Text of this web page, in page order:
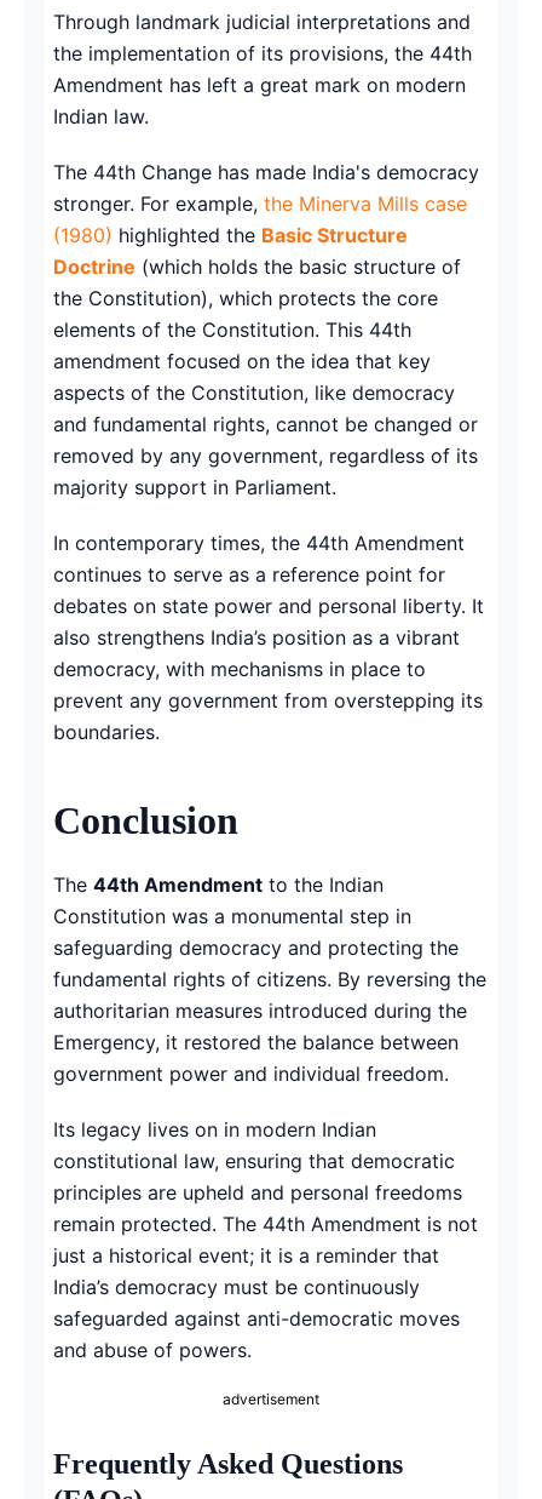
Through landmark judicial interpretations and
the implementation of its provisions, the 44th
Amendment has left a great mark on modern
Indian law.
The 44th Change has made India's democracy
stronger. For example, the Minerva Mills case
(1980) highlighted the Basic Structure
Doctrine (which holds the basic structure of
the Constitution), which protects the core
elements of the Constitution. This 44th
amendment focused on the idea that key
aspects of the Constitution, like democracy
and fundamental rights, cannot be changed or
removed by any government, regardless of its
majority support in Parliament.
In contemporary times, the 44th Amendment
continues to serve as a reference point for
debates on state power and personal liberty. It
also strengthens India’s position as a vibrant
democracy, with mechanisms in place to
prevent any government from overstepping its
boundaries.
Conclusion
The 44th Amendment to the Indian
Constitution was a monumental step in
safeguarding democracy and protecting the
fundamental rights of citizens. By reversing the
authoritarian measures introduced during the
Emergency, it restored the balance between
government power and individual freedom.
Its legacy lives on in modern Indian
constitutional law, ensuring that democratic
principles are upheld and personal freedoms
remain protected. The 44th Amendment is not
just a historical event; it is a reminder that
India’s democracy must be continuously
safeguarded against anti-democratic moves
and abuse of powers.
advertisement
Frequently Asked Questions